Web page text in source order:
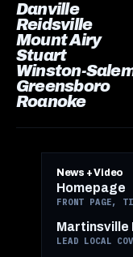
Danville
Reidsville
Mount Airy
Stuart
Winston-
Greensboro
Roanoke
News + Video
Homepage
FRONT PAGE,
Martinsville
LEAD LOCAL